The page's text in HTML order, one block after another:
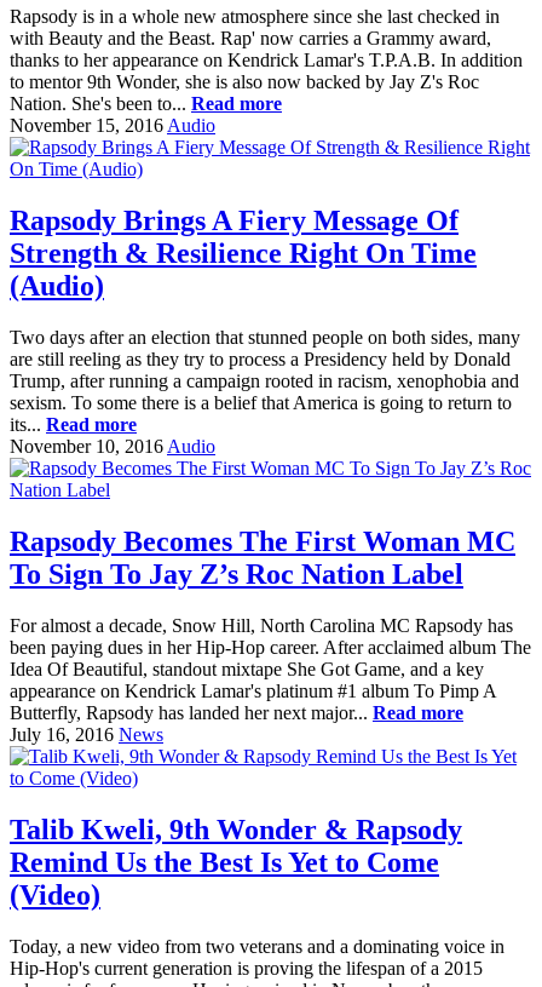
Rapsody is in a whole new atmosphere since she last checked in
with Beauty and the Beast. Rap' now carries a Grammy award,
thanks to her appearance on Kendrick Lamar's T.P.A.B. In addition
to mentor 9th Wonder, she is also now backed by Jay Z's Roc
Nation. She's been to... Read more
November 15, 2016 Audio
Rapsody Brings A Fiery Message Of
Strength & Resilience Right On Time
(Audio)
Two days after an election that stunned people on both sides, many
are still reeling as they try to process a Presidency held by Donald
Trump, after running a campaign rooted in racism, xenophobia and
sexism. To some there is a belief that America is going to return to
its... Read more
November 10, 2016 Audio
Rapsody Becomes The First Woman MC
To Sign To Jay Z’s Roc Nation Label
For almost a decade, Snow Hill, North Carolina MC Rapsody has
been paying dues in her Hip-Hop career. After acclaimed album The
Idea Of Beautiful, standout mixtape She Got Game, and a key
appearance on Kendrick Lamar's platinum #1 album To Pimp A
Butterfly, Rapsody has landed her next major... Read more
July 16, 2016 News
Talib Kweli, 9th Wonder & Rapsody
Remind Us the Best Is Yet to Come
(Video)
Today, a new video from two veterans and a dominating voice in
Hip-Hop's current generation is proving the lifespan of a 2015